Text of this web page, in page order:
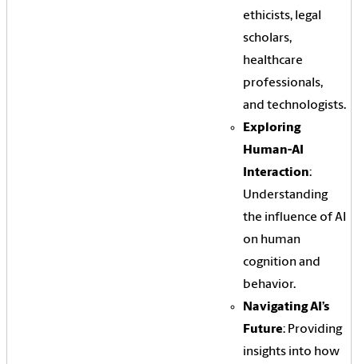
ethicists, legal
scholars,
healthcare
professionals,
and technologists.
Exploring
Human-AI
Interaction:
Understanding
the influence of AI
on human
cognition and
behavior.
Navigating AI’s
Future: Providing
insights into how